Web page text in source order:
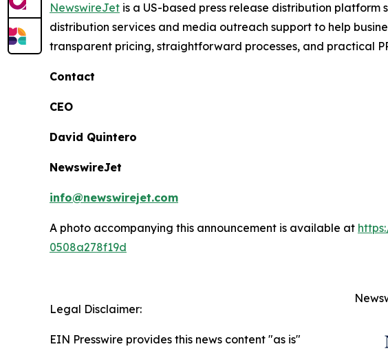
NewswireJet is a US-based press release distribution
distribution services and media outreach support to help
transparent pricing, straightforward processes, and practical
Contact
CEO
David Quintero
NewswireJet
info@newswirejet.com
A photo accompanying this announcement is available at
0508a278f19d
Legal Disclaimer:
EIN Presswire provides this news content "as is"